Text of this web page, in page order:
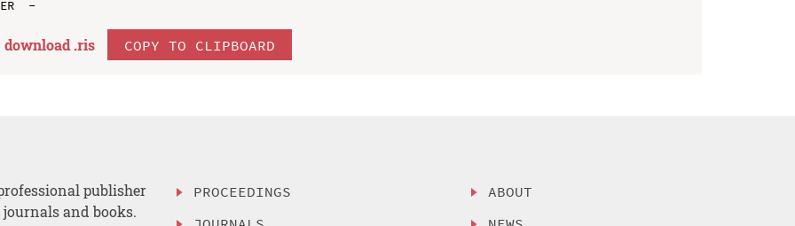
download .ris COPY TO CLIPBOARD
publisher
and books.
PROCEEDINGS
ABOUT